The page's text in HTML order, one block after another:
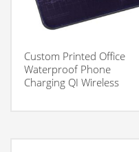
Custom Printed Office
Waterproof Phone
Charging QI Wireless